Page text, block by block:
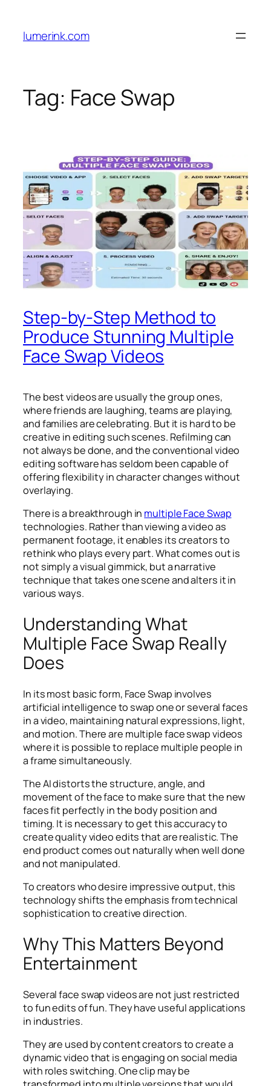
content
lumerink.com
Tag: Face Swap
Step-by-Step Method to
Produce Stunning Multiple
Face Swap Videos
The best videos are usually the group ones,
where friends are laughing, teams are playing,
and families are celebrating. But it is hard to be
creative in editing such scenes. Refilming can
not always be done, and the conventional video
editing software has seldom been capable of
offering flexibility in character changes without
overlaying.
There is a breakthrough in multiple Face Swap
technologies. Rather than viewing a video as
permanent footage, it enables its creators to
rethink who plays every part. What comes out is
not simply a visual gimmick, but a narrative
technique that takes one scene and alters it in
various ways.
Understanding What
Multiple Face Swap Really
Does
In its most basic form, Face Swap involves
artificial intelligence to swap one or several faces
in a video, maintaining natural expressions, light,
and motion. There are multiple face swap videos
where it is possible to replace multiple people in
a frame simultaneously.
The AI distorts the structure, angle, and
movement of the face to make sure that the new
faces fit perfectly in the body position and
timing. It is necessary to get this accuracy to
create quality video edits that are realistic. The
end product comes out naturally when well done
and not manipulated.
To creators who desire impressive output, this
technology shifts the emphasis from technical
sophistication to creative direction.
Why This Matters Beyond
Entertainment
Several face swap videos are not just restricted
to fun edits of fun. They have useful applications
in industries.
They are used by content creators to create a
dynamic video that is engaging on social media
with roles switching. One clip may be